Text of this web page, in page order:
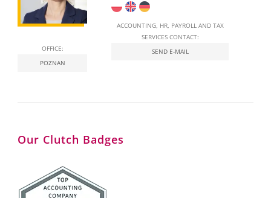
OFFICE:
POZNAN
ACCOUNTING, HR, PAYROLL AND TAX
SERVICES CONTACT:
SEND E-MAIL
Our Clutch Badges